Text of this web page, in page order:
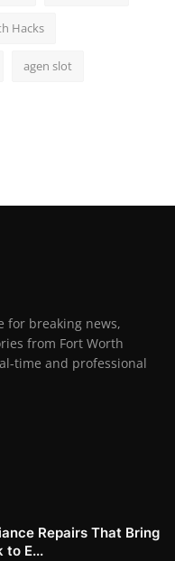
Hacks
agen slot
for breaking news,
from Fort Worth
time and professional
Repairs That Bring
to E...